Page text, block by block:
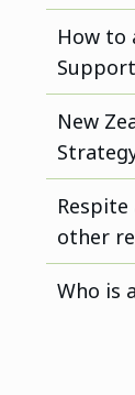
How to
Support
New
Respite
other
Who is